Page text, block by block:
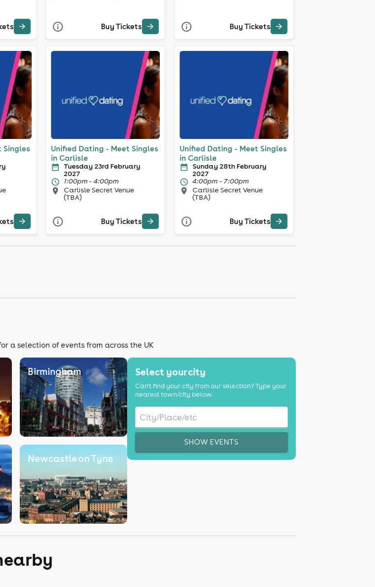
Buy Tickets Buy Tickets
Singles
Unified Dating - Meet Singles
in Carlisle
Tuesday 23rd February
2027
1:00pm - 4:00pm
Carlisle Secret Venue
(TBA)
Buy Tickets
Unified Dating - Meet Singles
in Carlisle
Sunday 28th February
2027
4:00pm - 7:00pm
Carlisle Secret Venue
(TBA)
Buy Tickets
a selection of events from across the UK
Birmingham
Newcastle on Tyne
Select your city
Can't find your city from our selection? Type your
nearest town/city below.
SHOW EVENTS